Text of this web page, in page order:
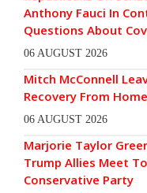
Anthony Fauci In
Questions About
06 AUGUST 2026
Mitch McConnell
Recovery From
06 AUGUST 2026
Marjorie Taylor
Trump Allies Meet
Conservative Party